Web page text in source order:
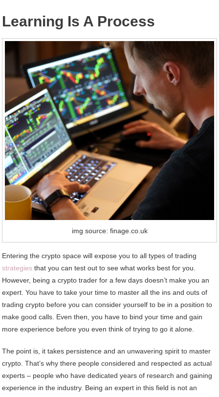
Learning Is A Process
img source: finage.co.uk
Entering the crypto space will expose you to all types of trading
strategies that you can test out to see what works best for you.
However, being a crypto trader for a few days doesn’t make you an
expert. You have to take your time to master all the ins and outs of
trading crypto before you can consider yourself to be in a position to
make good calls. Even then, you have to bind your time and gain
more experience before you even think of trying to go it alone.
The point is, it takes persistence and an unwavering spirit to master
crypto. That’s why there people considered and respected as actual
experts – people who have dedicated years of research and gaining
experience in the industry. Being an expert in this field is not an